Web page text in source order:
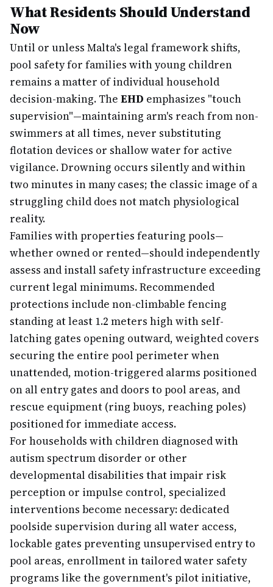
What Residents Should Understand
Now
Until or unless Malta's legal framework shifts,
pool safety for families with young children
remains a matter of individual household
decision-making. The EHD emphasizes "touch
supervision"—maintaining arm's reach from non-
swimmers at all times, never substituting
flotation devices or shallow water for active
vigilance. Drowning occurs silently and within
two minutes in many cases; the classic image of a
struggling child does not match physiological
reality.
Families with properties featuring pools—
whether owned or rented—should independently
assess and install safety infrastructure exceeding
current legal minimums. Recommended
protections include non-climbable fencing
standing at least 1.2 meters high with self-
latching gates opening outward, weighted covers
securing the entire pool perimeter when
unattended, motion-triggered alarms positioned
on all entry gates and doors to pool areas, and
rescue equipment (ring buoys, reaching poles)
positioned for immediate access.
For households with children diagnosed with
autism spectrum disorder or other
developmental disabilities that impair risk
perception or impulse control, specialized
interventions become necessary: dedicated
poolside supervision during all water access,
lockable gates preventing unsupervised entry to
pool areas, enrollment in tailored water safety
programs like the government's pilot initiative,